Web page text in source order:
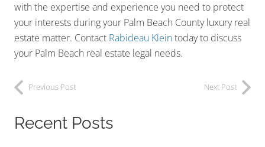
with the expertise and experience you need to protect
your interests during your Palm Beach County luxury real
estate matter. Contact Rabideau Kleintoday to discuss
your Palm Beach real estate legal needs.
Previous Post Next Post
Recent Posts